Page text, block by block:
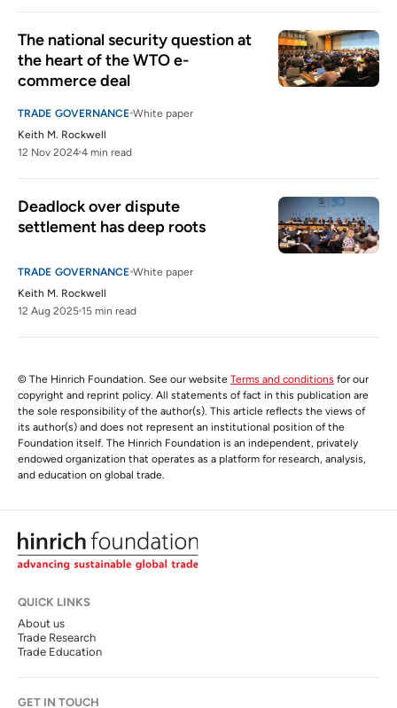
The national security question at
the heart of the WTO e-
commerce deal
TRADE GOVERNANCE White paper
Keith M. Rockwell
12 Nov 2024 4 min read
Deadlock over dispute
settlement has deep roots
TRADE GOVERNANCE White paper
Keith M. Rockwell
12 Aug 2025 15 min read
© The Hinrich Foundation. See our website Terms and conditions for our
copyright and reprint policy. All statements of fact in this publication are
the sole responsibility of the author(s). This article reflects the views of
its author(s) and does not represent an institutional position of the
Foundation itself. The Hinrich Foundation is an independent, privately
endowed organization that operates as a platform for research, analysis,
and education on global trade.
QUICK LINKS
About us
Trade Research
Trade Education
GET IN TOUCH